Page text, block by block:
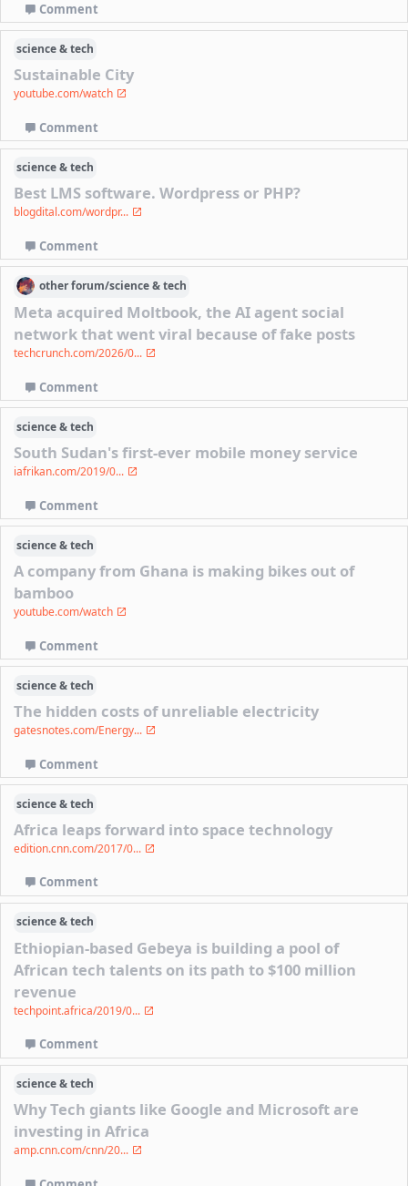
Comment
science & tech
Sustainable City
youtube.com/watch
Comment
science & tech
Best LMS software. Wordpress or PHP?
blogdital.com/wordpr...
Comment
otherforum/science & tech
Meta acquired Moltbook, the AI agent social
network that went viral because of fake posts
techcrunch.com/2026/0...
Comment
science & tech
South Sudan's first-ever mobile money service
iafrikan.com/2019/0...
Comment
science & tech
A company from Ghana is making bikes out of
bamboo
youtube.com/watch
Comment
science & tech
The hidden costs of unreliable electricity
gatesnotes.com/Energy...
Comment
science & tech
Africa leaps forward into space technology
edition.cnn.com/2017/0...
Comment
science & tech
Ethiopian-based Gebeya is building a pool of
African tech talents on its path to $100 million
revenue
techpoint.africa/2019/0...
Comment
science & tech
Why Tech giants like Google and Microsoft are
investing in Africa
amp.cnn.com/cnn/20...